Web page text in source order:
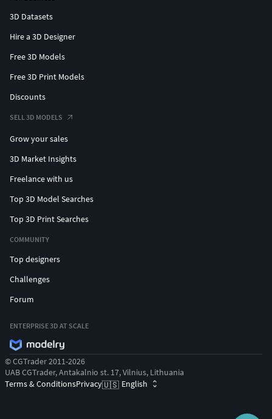
3D Datasets
Hire a 3D Designer
Free 3D Models
Free 3D Print Models
Discounts
SELL 3D MODELS
Grow your sales
3D Market Insights
Freelance with us
Top 3D Model Searches
Top 3D Print Searches
COMMUNITY
Top designers
Challenges
Forum
ENTERPRISE 3D AT SCALE
© CGTrader 2011-2026
UAB CGTrader, Antakalnio st. 17, Vilnius, Lithuania
Terms & ConditionsPrivacy🇺🇸 English